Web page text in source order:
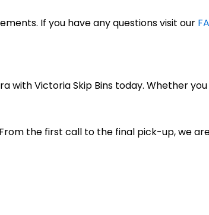
If you have any questions visit our
with Victoria Skip Bins today. Whether
the first call to the final pick-up, we